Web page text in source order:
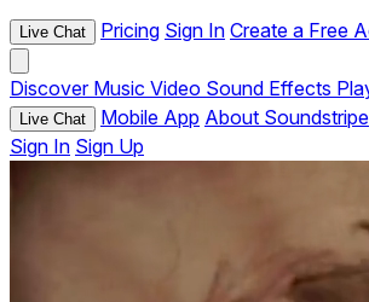
Live Chat Pricing Sign In Create a Free
Discover Music Video Sound Effects
Live Chat Mobile App About Soundstripe
Sign In Sign Up